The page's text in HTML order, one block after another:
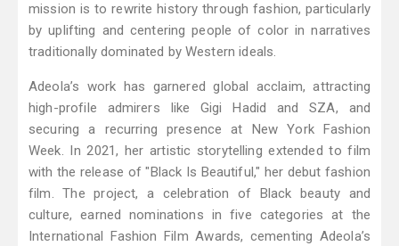
mission is to rewrite history through fashion, particularly
by uplifting and centering people of color in narratives
traditionally dominated by Western ideals.
Adeola’s work has garnered global acclaim, attracting
high-profile admirers like Gigi Hadid and SZA, and
securing a recurring presence at New York Fashion
Week. In 2021, her artistic storytelling extended to film
with the release of "Black Is Beautiful," her debut fashion
film. The project, a celebration of Black beauty and
culture, earned nominations in five categories at the
International Fashion Film Awards, cementing Adeola’s